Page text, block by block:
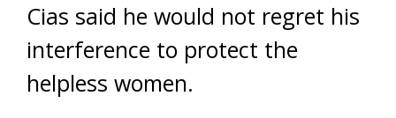
Cias said he would not regret his
interference to protect the
helpless women.